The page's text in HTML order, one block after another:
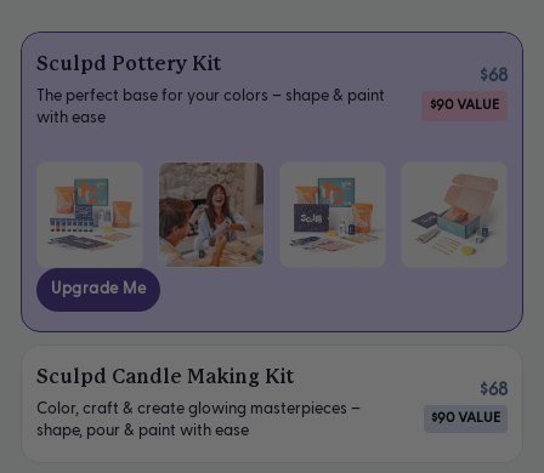
Sculpd Pottery Kit
The perfect base for your colors – shape & paint
with ease
$68
$90 VALUE
Upgrade Me
Sculpd Candle Making Kit
Color, craft & create glowing masterpieces –
shape, pour & paint with ease
$68
$90 VALUE